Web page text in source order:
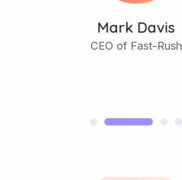
Mark Davis
CEO of Fast-Rush